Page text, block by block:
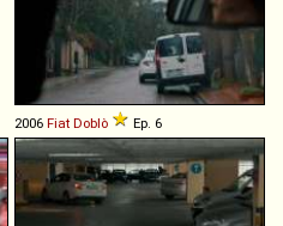
2006 Fiat Doblò Ep. 6